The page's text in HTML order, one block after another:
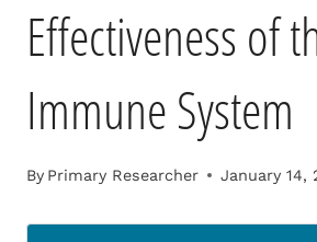
Effectiveness of
Immune System
By Primary Researcher January 14,